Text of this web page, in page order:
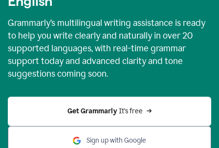
Grammarly’s multilingual writing assistance is ready
to help you write clearly and naturally in over 20
supported languages, with real-time grammar
support today and advanced clarity and tone
suggestions coming soon.
Get Grammarly It’s free
Sign up with Google